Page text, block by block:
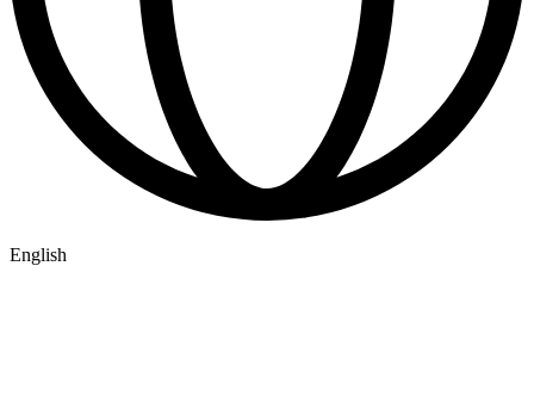
English